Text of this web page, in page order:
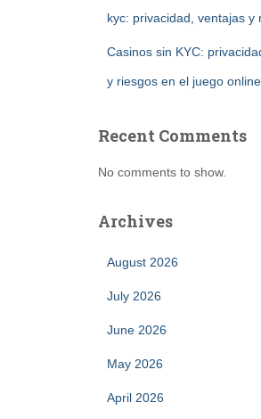
kyc: privacidad, ventajas y
Casinos sin KYC:
y riesgos en el juego online
Recent Comments
No comments to show.
Archives
August 2026
July 2026
June 2026
May 2026
April 2026